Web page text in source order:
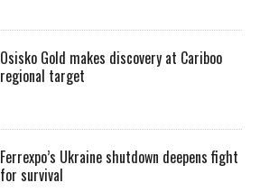
Osisko Gold makes discovery at Cariboo
regional target
Ferrexpo’s Ukraine shutdown deepens fight
for survival